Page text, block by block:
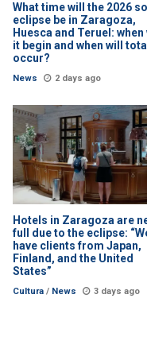
What time will the 2026
eclipse be in Zaragoza,
Huesca and Teruel: when
it begin and when will
occur?
News 2 days ago
Hotels in Zaragoza are
full due to the eclipse:
have clients from Japan,
Finland, and the United
States”
Cultura / News 3 days ago